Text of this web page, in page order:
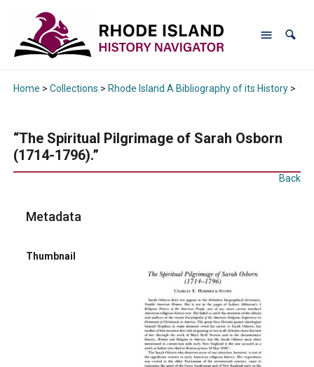
Home > Collections > Rhode Island A Bibliography of its History>
“The Spiritual Pilgrimage of Sarah Osborn
(1714-1796).”
Back
Metadata
Thumbnail